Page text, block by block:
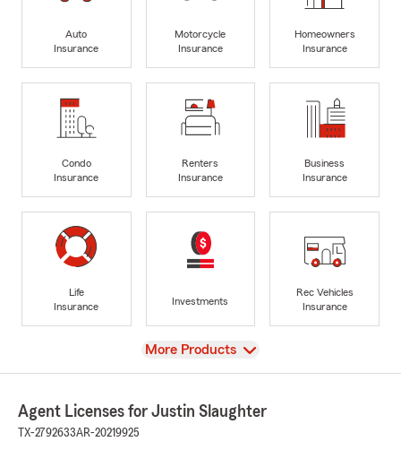
Auto
Insurance
Motorcycle
Insurance
Homeowners
Insurance
Condo
Insurance
Renters
Insurance
Business
Insurance
Life
Insurance
Investments
Rec Vehicles
Insurance
View
More Products
Agent Licenses for Justin Slaughter
TX-2792633AR-20219925